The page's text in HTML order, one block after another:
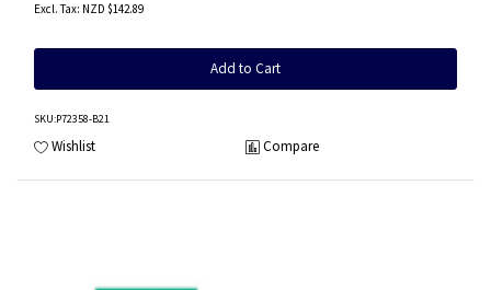
NZD $142.89
Add to Cart
SKU:P72358-B21
Wishlist Compare